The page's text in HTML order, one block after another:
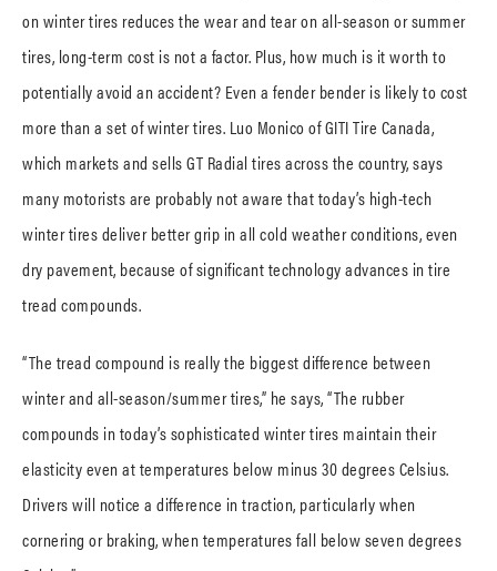
on winter tires reduces the wear and tear on all-season or summer
tires, long-term cost is not a factor. Plus, how much is it worth to
potentially avoid an accident? Even a fender bender is likely to cost
more than a set of winter tires. Luo Monico of GITI Tire Canada,
which markets and sells GT Radial tires across the country, says
many motorists are probably not aware that today’s high-tech
winter tires deliver better grip in all cold weather conditions, even
dry pavement, because of significant technology advances in tire
tread compounds.
“The tread compound is really the biggest difference between
winter and all-season/summer tires,” he says, “The rubber
compounds in today’s sophisticated winter tires maintain their
elasticity even at temperatures below minus 30 degrees Celsius.
Drivers will notice a difference in traction, particularly when
cornering or braking, when temperatures fall below seven degrees